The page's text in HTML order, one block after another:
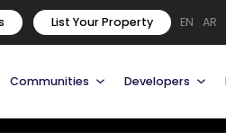
List Your Property EN AR
Communities Developers